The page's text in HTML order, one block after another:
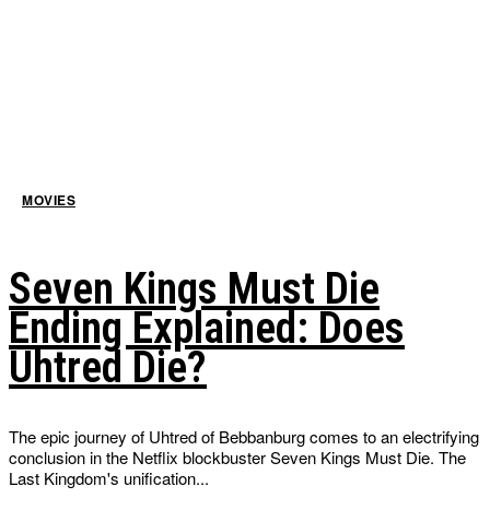
MOVIES
Seven Kings Must Die
Ending Explained: Does
Uhtred Die?
The epic journey of Uhtred of Bebbanburg comes to an electrifying
conclusion in the Netflix blockbuster Seven Kings Must Die. The
Last Kingdom's unification...